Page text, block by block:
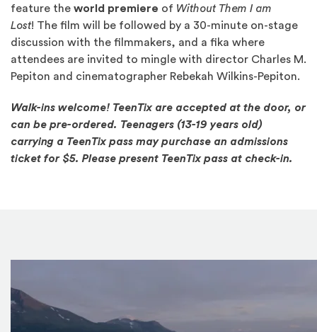
feature the world premiere of Without Them I am
Lost! The film will be followed by a 30-minute on-stage
discussion with the filmmakers, and a fika where
attendees are invited to mingle with director Charles M.
Pepiton and cinematographer Rebekah Wilkins-Pepiton.
Walk-ins welcome! TeenTix are accepted at the door, or
can be pre-ordered. Teenagers (13-19 years old)
carrying a TeenTix pass may purchase an admissions
ticket for $5. Please present TeenTix pass at check-in.